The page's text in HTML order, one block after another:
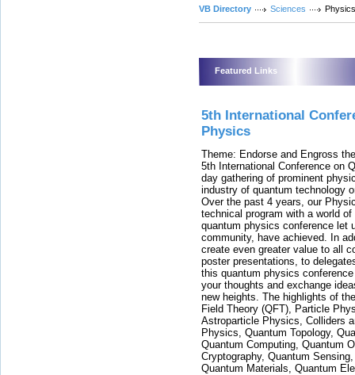
VB Directory Sciences Physics
Featured Links
5th International
Physics
Theme: Endorse and Engross
5th International Conference on
day gathering of prominent
industry of quantum technology
Over the past 4 years, our
technical program with a world
quantum physics conference let
community, have achieved. In
create even greater value to all
poster presentations, to
this quantum physics
your thoughts and exchange
new heights. The highlights of
Field Theory (QFT), Particle
Astroparticle Physics, Colliders
Physics, Quantum Topology,
Quantum Computing, Quantum
Cryptography, Quantum
Quantum Materials, Quantum